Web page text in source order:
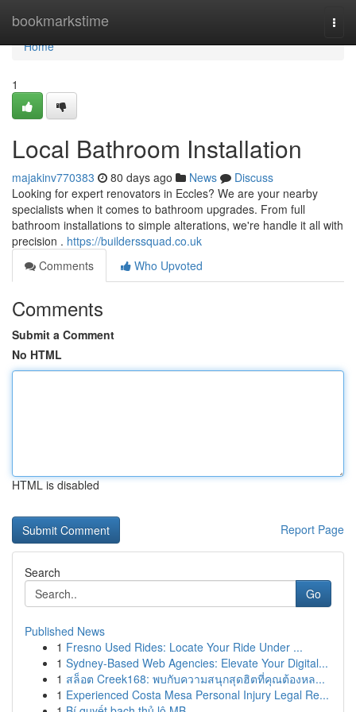
bookmarkstime
Home
Home
1
Local Bathroom Installation
majakinv770383 80 days ago News
Discuss
Looking for expert renovators in Eccles? We are your nearby
specialists when it comes to bathroom upgrades. From full
bathroom installations to simple alterations, we're handle it all with
precision . https://builderssquad.co.uk
Comments
Who Upvoted
Comments
Submit a Comment
No HTML
HTML is disabled
Report Page
Search
Go
Published News
1 Fresno Used Rides: Locate Your Ride Under ...
1 Sydney-Based Web Agencies: Elevate Your Digital...
1 สล็อต Creek168: พบกับความสนุกสุดฮิตที่คุณต้องหล...
1 Experienced Costa Mesa Personal Injury Legal Re...